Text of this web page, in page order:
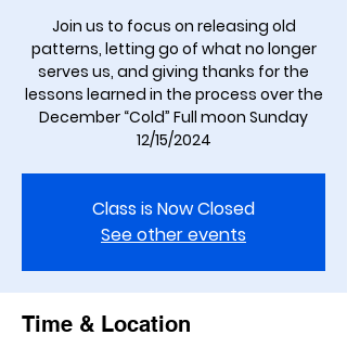
Join us to focus on releasing old
patterns, letting go of what no longer
serves us, and giving thanks for the
lessons learned in the process over the
December “Cold” Full moon Sunday
Class is Now Closed
See other events
Time & Location